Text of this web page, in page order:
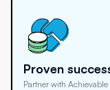
Proven
Partner with